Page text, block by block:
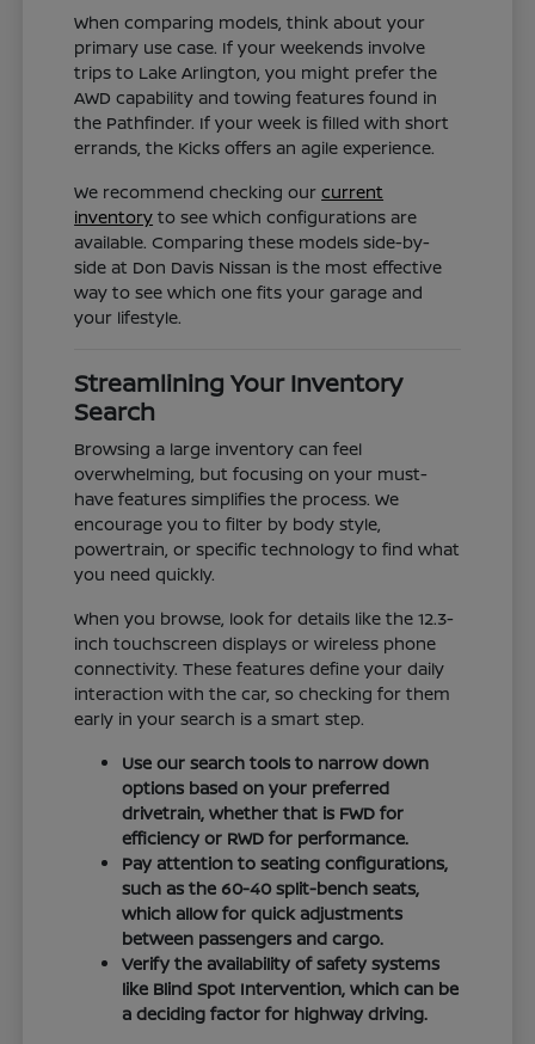
When comparing models, think about your
primary use case. If your weekends involve
trips to Lake Arlington, you might prefer the
AWD capability and towing features found in
the Pathfinder. If your week is filled with short
errands, the Kicks offers an agile experience.
We recommend checking ourcurrent
inventory to see which configurations are
available. Comparing these models side-by-
side at Don Davis Nissan is the most effective
way to see which one fits your garage and
your lifestyle.
Streamlining Your Inventory
Search
Browsing a large inventory can feel
overwhelming, but focusing on your must-
have features simplifies the process. We
encourage you to filter by body style,
powertrain, or specific technology to find what
you need quickly.
When you browse, look for details like the 12.3-
inch touchscreen displays or wireless phone
connectivity. These features define your daily
interaction with the car, so checking for them
early in your search is a smart step.
Use our search tools to narrow down
options based on your preferred
drivetrain, whether that is FWD for
efficiency or RWD for performance.
Pay attention to seating configurations,
such as the 60-40 split-bench seats,
which allow for quick adjustments
between passengers and cargo.
Verify the availability of safety systems
like Blind Spot Intervention, which can be
a deciding factor for highway driving.